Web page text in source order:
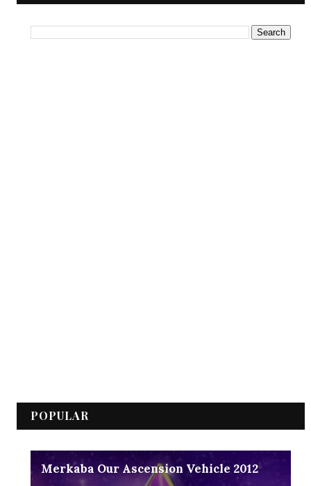
POPULAR
Merkaba Our Ascension Vehicle 2012